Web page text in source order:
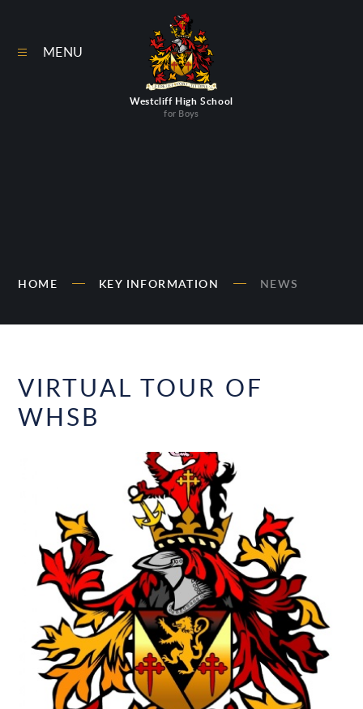
Westcliff High School
for Boys
MENU
HOME KEY INFORMATION NEWS
VIRTUAL TOUR OF
WHSB